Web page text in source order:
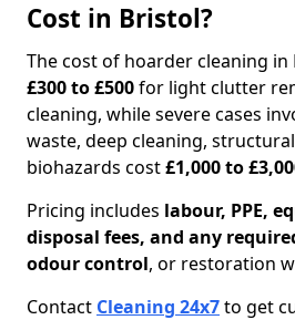
Cost in Bristol?
The cost of hoarder cleaning
£300 to £500for light clutter
cleaning, while severe cases
waste, deep cleaning,
biohazards cost£1,000 to
Pricing includes labour, PPE,
disposal fees, and any
odour control, or restoration
Contact Cleaning 24x7to get